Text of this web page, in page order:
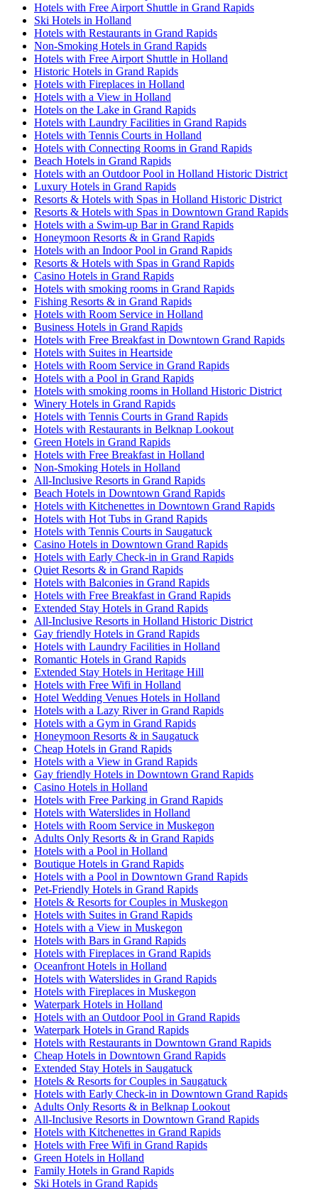
Hotels with Free Airport Shuttle in Grand Rapids
Ski Hotels in Holland
Hotels with Restaurants in Grand Rapids
Non-Smoking Hotels in Grand Rapids
Hotels with Free Airport Shuttle in Holland
Historic Hotels in Grand Rapids
Hotels with Fireplaces in Holland
Hotels with a View in Holland
Hotels on the Lake in Grand Rapids
Hotels with Laundry Facilities in Grand Rapids
Hotels with Tennis Courts in Holland
Hotels with Connecting Rooms in Grand Rapids
Beach Hotels in Grand Rapids
Hotels with an Outdoor Pool in Holland Historic District
Luxury Hotels in Grand Rapids
Resorts & Hotels with Spas in Holland Historic District
Resorts & Hotels with Spas in Downtown Grand Rapids
Hotels with a Swim-up Bar in Grand Rapids
Honeymoon Resorts & in Grand Rapids
Hotels with an Indoor Pool in Grand Rapids
Resorts & Hotels with Spas in Grand Rapids
Casino Hotels in Grand Rapids
Hotels with smoking rooms in Grand Rapids
Fishing Resorts & in Grand Rapids
Hotels with Room Service in Holland
Business Hotels in Grand Rapids
Hotels with Free Breakfast in Downtown Grand Rapids
Hotels with Suites in Heartside
Hotels with Room Service in Grand Rapids
Hotels with a Pool in Grand Rapids
Hotels with smoking rooms in Holland Historic District
Winery Hotels in Grand Rapids
Hotels with Tennis Courts in Grand Rapids
Hotels with Restaurants in Belknap Lookout
Green Hotels in Grand Rapids
Hotels with Free Breakfast in Holland
Non-Smoking Hotels in Holland
All-Inclusive Resorts in Grand Rapids
Beach Hotels in Downtown Grand Rapids
Hotels with Kitchenettes in Downtown Grand Rapids
Hotels with Hot Tubs in Grand Rapids
Hotels with Tennis Courts in Saugatuck
Casino Hotels in Downtown Grand Rapids
Hotels with Early Check-in in Grand Rapids
Quiet Resorts & in Grand Rapids
Hotels with Balconies in Grand Rapids
Hotels with Free Breakfast in Grand Rapids
Extended Stay Hotels in Grand Rapids
All-Inclusive Resorts in Holland Historic District
Gay friendly Hotels in Grand Rapids
Hotels with Laundry Facilities in Holland
Romantic Hotels in Grand Rapids
Extended Stay Hotels in Heritage Hill
Hotels with Free Wifi in Holland
Hotel Wedding Venues Hotels in Holland
Hotels with a Lazy River in Grand Rapids
Hotels with a Gym in Grand Rapids
Honeymoon Resorts & in Saugatuck
Cheap Hotels in Grand Rapids
Hotels with a View in Grand Rapids
Gay friendly Hotels in Downtown Grand Rapids
Casino Hotels in Holland
Hotels with Free Parking in Grand Rapids
Hotels with Waterslides in Holland
Hotels with Room Service in Muskegon
Adults Only Resorts & in Grand Rapids
Hotels with a Pool in Holland
Boutique Hotels in Grand Rapids
Hotels with a Pool in Downtown Grand Rapids
Pet-Friendly Hotels in Grand Rapids
Hotels & Resorts for Couples in Muskegon
Hotels with Suites in Grand Rapids
Hotels with a View in Muskegon
Hotels with Bars in Grand Rapids
Hotels with Fireplaces in Grand Rapids
Oceanfront Hotels in Holland
Hotels with Waterslides in Grand Rapids
Hotels with Fireplaces in Muskegon
Waterpark Hotels in Holland
Hotels with an Outdoor Pool in Grand Rapids
Waterpark Hotels in Grand Rapids
Hotels with Restaurants in Downtown Grand Rapids
Cheap Hotels in Downtown Grand Rapids
Extended Stay Hotels in Saugatuck
Hotels & Resorts for Couples in Saugatuck
Hotels with Early Check-in in Downtown Grand Rapids
Adults Only Resorts & in Belknap Lookout
All-Inclusive Resorts in Downtown Grand Rapids
Hotels with Kitchenettes in Grand Rapids
Hotels with Free Wifi in Grand Rapids
Green Hotels in Holland
Family Hotels in Grand Rapids
Ski Hotels in Grand Rapids